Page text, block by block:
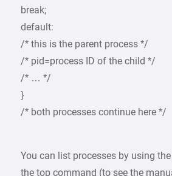
break;
default:
/* this is the parent process */
/* pid=process ID of the child */
/* … */
}
/* both processes continue here */
You can list processes by using
the top command (to see the